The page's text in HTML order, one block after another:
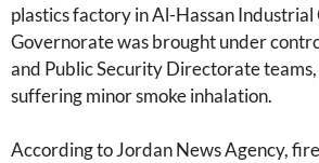
plastics factory in Al-Hassan
Governorate was brought under
and Public Security Directorate
suffering minor smoke inhalation.
According to Jordan News Agency,